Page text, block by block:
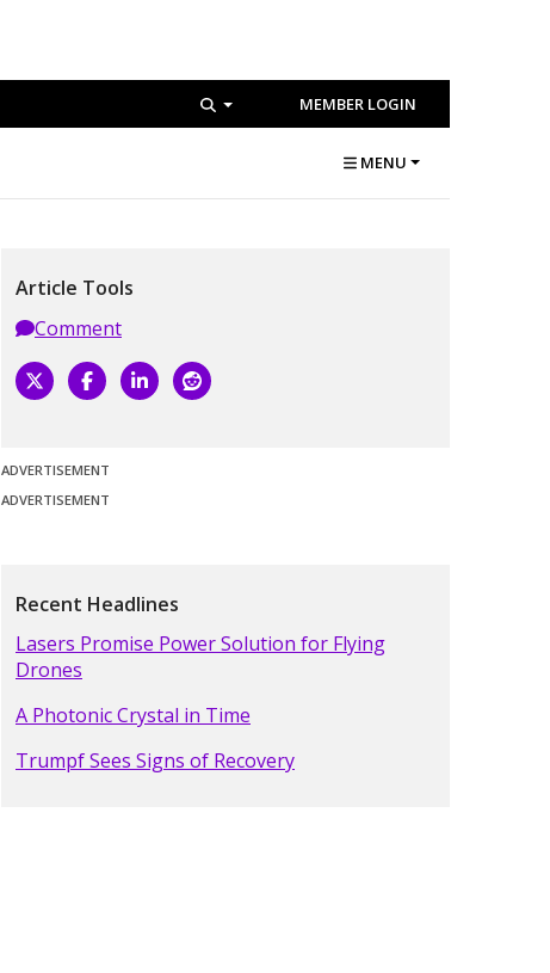
MEMBER LOGIN
MENU
Article Tools
Comment
ADVERTISEMENT
ADVERTISEMENT
Recent Headlines
Lasers Promise Power Solution for Flying
Drones
A Photonic Crystal in Time
Trumpf Sees Signs of Recovery